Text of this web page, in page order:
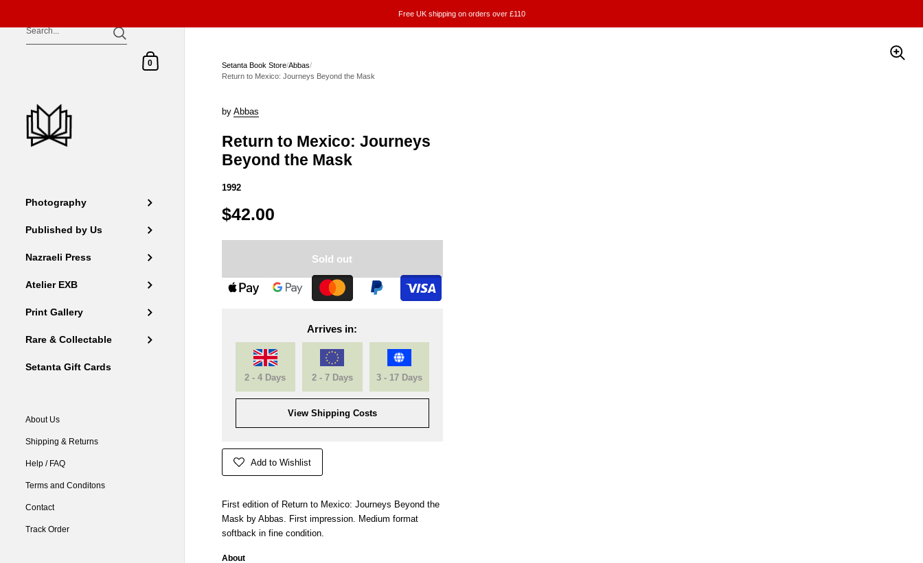
Skip to content
Free UK shipping on orders over £110
Shopping Cart
0
Photography
Published by Us
Nazraeli Press
Atelier EXB
Print Gallery
Rare & Collectable
Setanta Gift Cards
About Us
Shipping & Returns
Help / FAQ
Terms and Conditons
Contact
Track Order
Setanta Book Store/Abbas/
Return to Mexico: Journeys Beyond the Mask
by Abbas
Return to Mexico: Journeys
Beyond the Mask
1992
$42.00
Sold out
Arrives in:
2 - 4 Days 2 - 7 Days 3 - 17 Days
View Shipping Costs
Add to Wishlist
First edition of Return to Mexico: Journeys Beyond the
Mask by Abbas. First impression. Medium format
softback in fine condition.
About